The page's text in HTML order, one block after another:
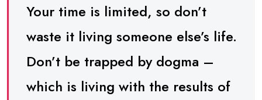
Your time is limited, so don’t
waste it living someone else’s life.
Don’t be trapped by dogma –
which is living with the results of